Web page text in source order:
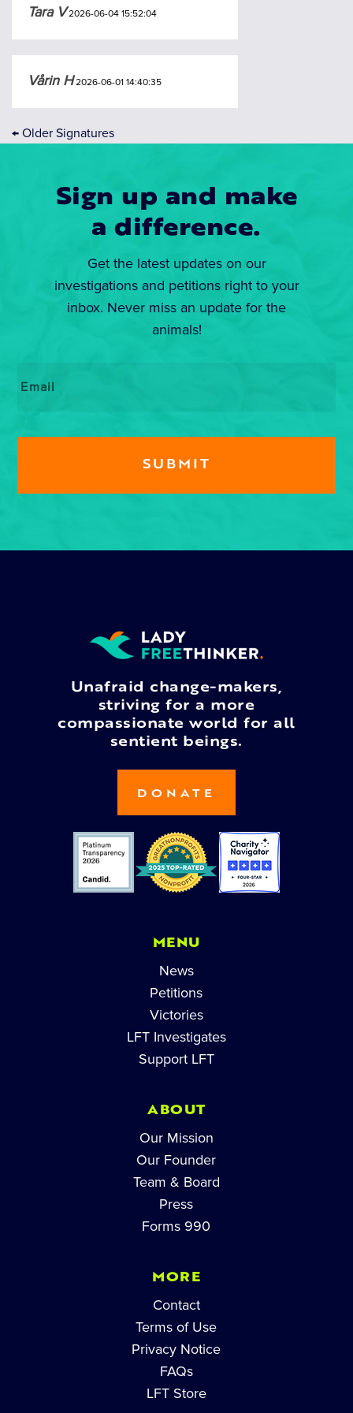
Tara V2026-06-04 15:52:04
Vårin H2026-06-01 14:40:35
← Older Signatures
Sign up and make
a difference.
Get the latest updates on our
investigations and petitions right to your
inbox. Never miss an update for the
animals!
Unafraid change-makers,
striving for a more
compassionate world for all
sentient beings.
DONATE
MENU
News
Petitions
Victories
LFT Investigates
Support LFT
ABOUT
Our Mission
Our Founder
Team & Board
Press
Forms 990
MORE
Contact
Terms of Use
Privacy Notice
FAQs
LFT Store